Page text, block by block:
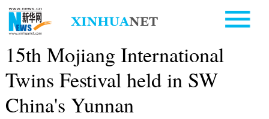
15th Mojiang International
Twins Festival held in SW
China's Yunnan